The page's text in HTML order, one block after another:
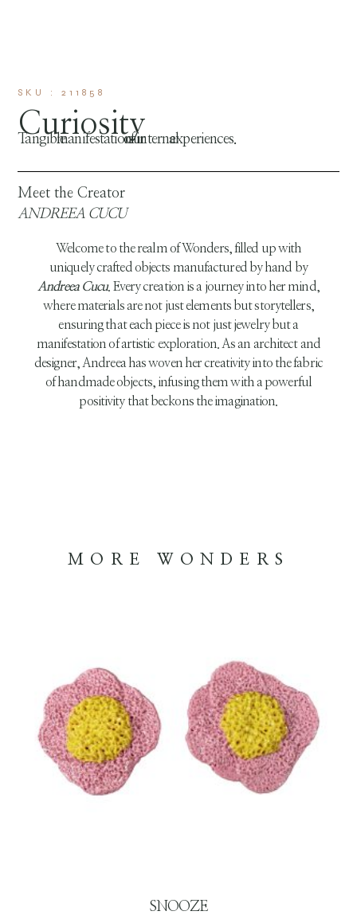
SKU : 211858
Curiosity
Tangible manifestation of our internal experiences.
Meet the Creator
ANDREEA CUCU
Welcome to the realm of Wonders, filled up with
uniquely crafted objects manufactured by hand by
Andreea Cucu. Every creation is a journey into her mind,
where materials are not just elements but storytellers,
ensuring that each piece is not just jewelry but a
manifestation of artistic exploration. As an architect and
designer, Andreea has woven her creativity into the fabric
of handmade objects, infusing them with a powerful
positivity that beckons the imagination.
MORE WONDERS
SNOOZE